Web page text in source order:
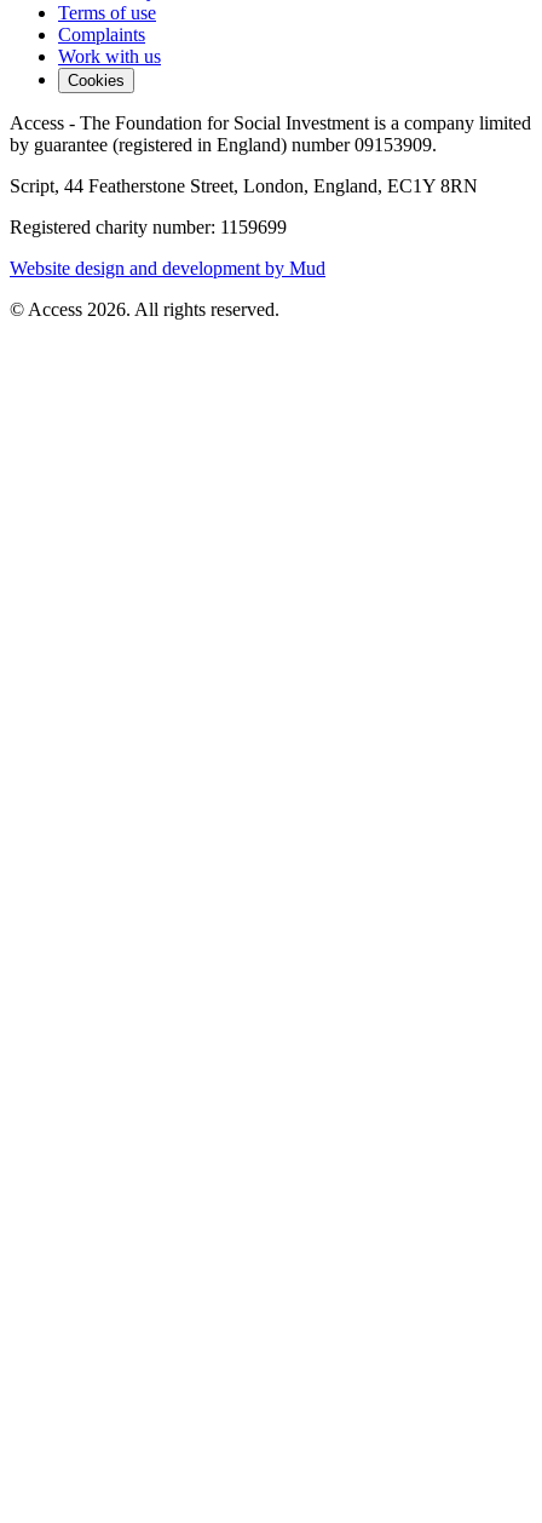
Terms of use
Complaints
Work with us
Cookies
Access - The Foundation for Social Investment is a company limited
by guarantee (registered in England) number 09153909.
Script, 44 Featherstone Street, London, England, EC1Y 8RN
Registered charity number: 1159699
Website design and development by Mud
© Access 2026. All rights reserved.